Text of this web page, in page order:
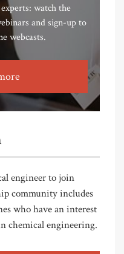
watch the
and sign-up to
webcasts.
engineer to join
community includes
who have an interest
chemical engineering.